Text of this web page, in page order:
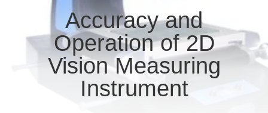
CONTACT
REQUEST
Accuracy and
Operation of 2D
Vision Measuring
Instrument